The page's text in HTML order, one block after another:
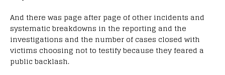
And there was page after page of other incidents and
systematic breakdowns in the reporting and the
investigations and the number of cases closed with
victims choosing not to testify because they feared a
public backlash.